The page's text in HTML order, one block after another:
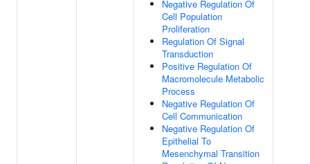
Negative Regulation Of
Cell Population
Proliferation
Regulation Of Signal
Transduction
Positive Regulation Of
Macromolecule Metabolic
Process
Negative Regulation Of
Cell Communication
Negative Regulation Of
Epithelial To
Mesenchymal Transition